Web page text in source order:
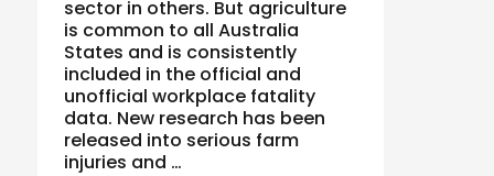
sector in others. But agriculture
is common to all Australia
States and is consistently
included in the official and
unofficial workplace fatality
data. New research has been
released into serious farm
injuries and …